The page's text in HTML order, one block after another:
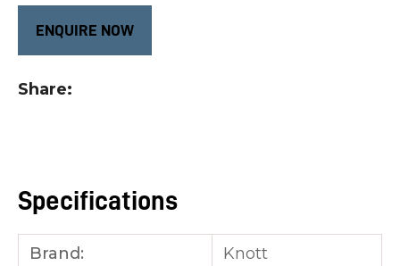
ENQUIRE NOW
Share
Specifications
Brand: Knott
ASK US A